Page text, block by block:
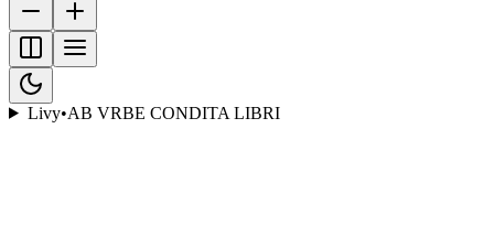
Livy•AB VRBE CONDITA LIBRI